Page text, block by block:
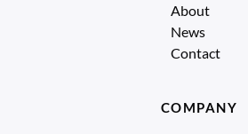
About
News
Contact
COMPANY